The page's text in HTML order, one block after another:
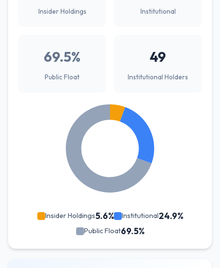
Insider Holdings Institutional
69.5%
Public Float
49
Institutional Holders
Insider Holdings5.6% Institutional24.9%
Public Float69.5%